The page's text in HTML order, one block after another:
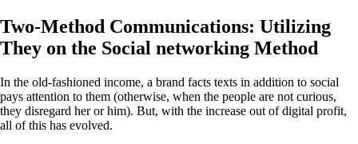
Two-Method Communications: Utilizing
They on the Social networking Method
In the old-fashioned income, a brand facts texts in addition to social
pays attention to them (otherwise, when the people are not curious,
they disregard her or him). But, with the increase out of digital profit,
all of this has evolved.